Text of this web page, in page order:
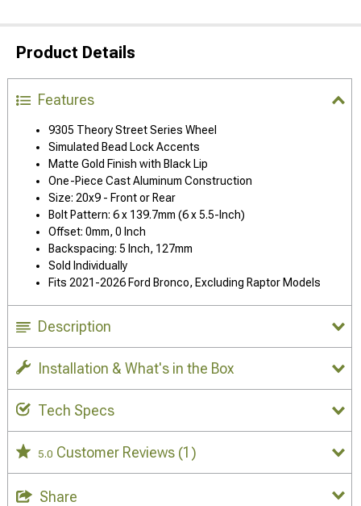
Product Details
Features
9305 Theory Street Series Wheel
Simulated Bead Lock Accents
Matte Gold Finish with Black Lip
One-Piece Cast Aluminum Construction
Size: 20x9 - Front or Rear
Bolt Pattern: 6 x 139.7mm (6 x 5.5-Inch)
Offset: 0mm, 0 Inch
Backspacing: 5 Inch, 127mm
Sold Individually
Fits 2021-2026 Ford Bronco, Excluding Raptor Models
Description
Installation & What's in the Box
Tech Specs
5.0 Customer Reviews (1)
Share